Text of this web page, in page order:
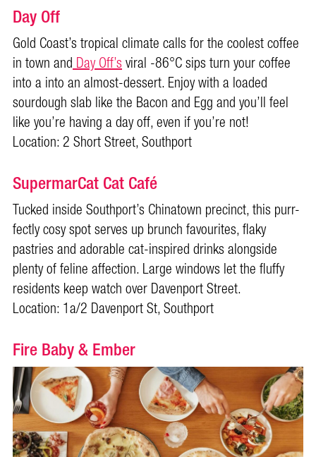
Day Off
Gold Coast’s tropical climate calls for the coolest coffee
in town andDay Off’sviral -86°C sips turn your coffee
into a into an almost-dessert. Enjoy with a loaded
sourdough slab like the Bacon and Egg and you’ll feel
like you’re having a day off, even if you’re not!
Location: 2 Short Street, Southport
SupermarCat Cat Café
Tucked inside Southport’s Chinatown precinct, this purr-
fectly cosy spot serves up brunch favourites, flaky
pastries and adorable cat-inspired drinks alongside
plenty of feline affection. Large windows let the fluffy
residents keep watch over Davenport Street.
Location: 1a/2 Davenport St, Southport
Fire Baby & Ember